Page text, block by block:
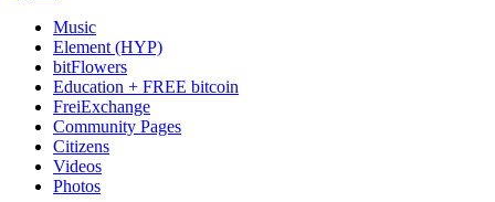
Music
Element (HYP)
bitFlowers
Education + FREE bitcoin
FreiExchange
Community Pages
Citizens
Videos
Photos